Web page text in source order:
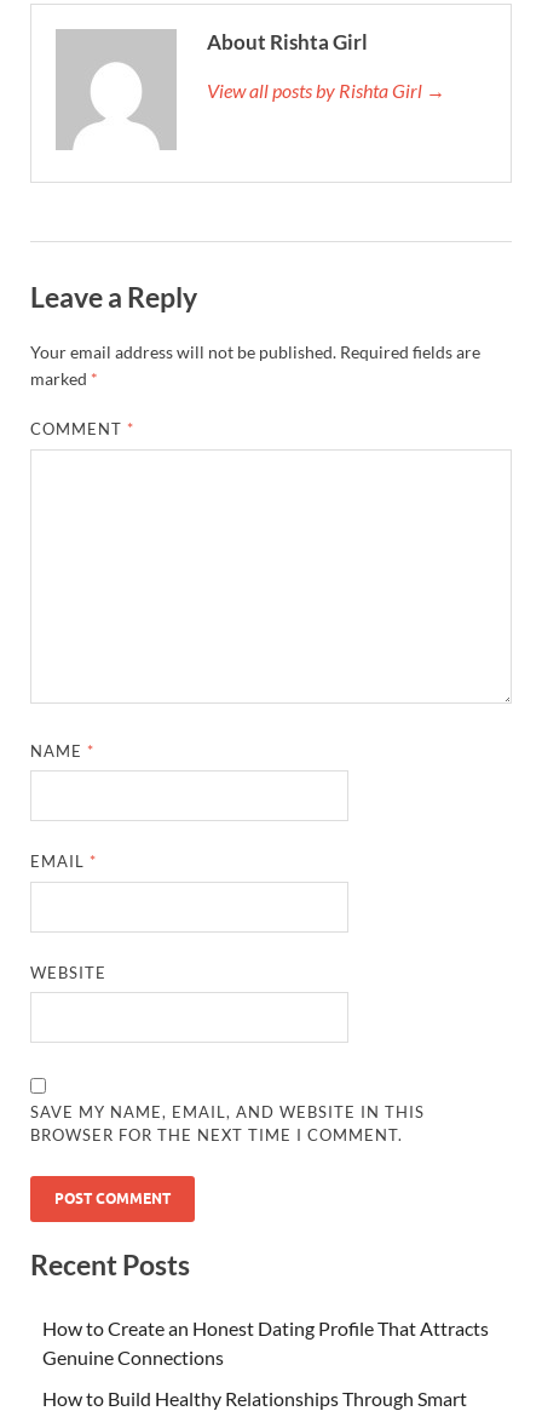
About Rishta Girl
View all posts by Rishta Girl →
Leave a Reply
Your email address will not be published. Required fields are
marked *
COMMENT *
NAME *
EMAIL *
WEBSITE
SAVE MY NAME, EMAIL, AND WEBSITE IN THIS
BROWSER FOR THE NEXT TIME I COMMENT.
Recent Posts
How to Create an Honest Dating Profile That Attracts
Genuine Connections
How to Build Healthy Relationships Through Smart